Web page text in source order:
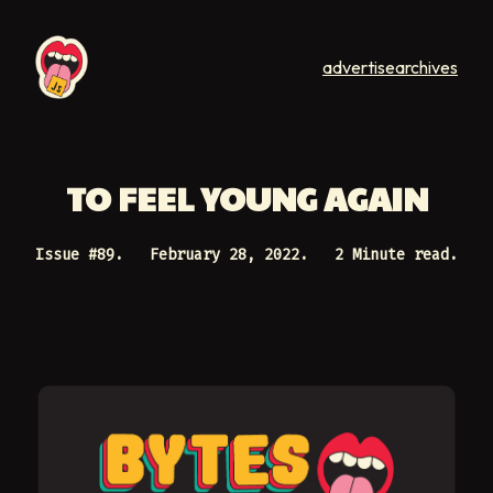
advertisearchives
TO FEEL YOUNG AGAIN
Issue #89. February 28, 2022. 2 Minute read.